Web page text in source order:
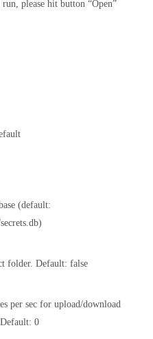
please hit button “Open”
(default:
folder. Default: false
per sec for upload/download
0